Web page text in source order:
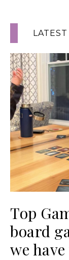
Top
board
we